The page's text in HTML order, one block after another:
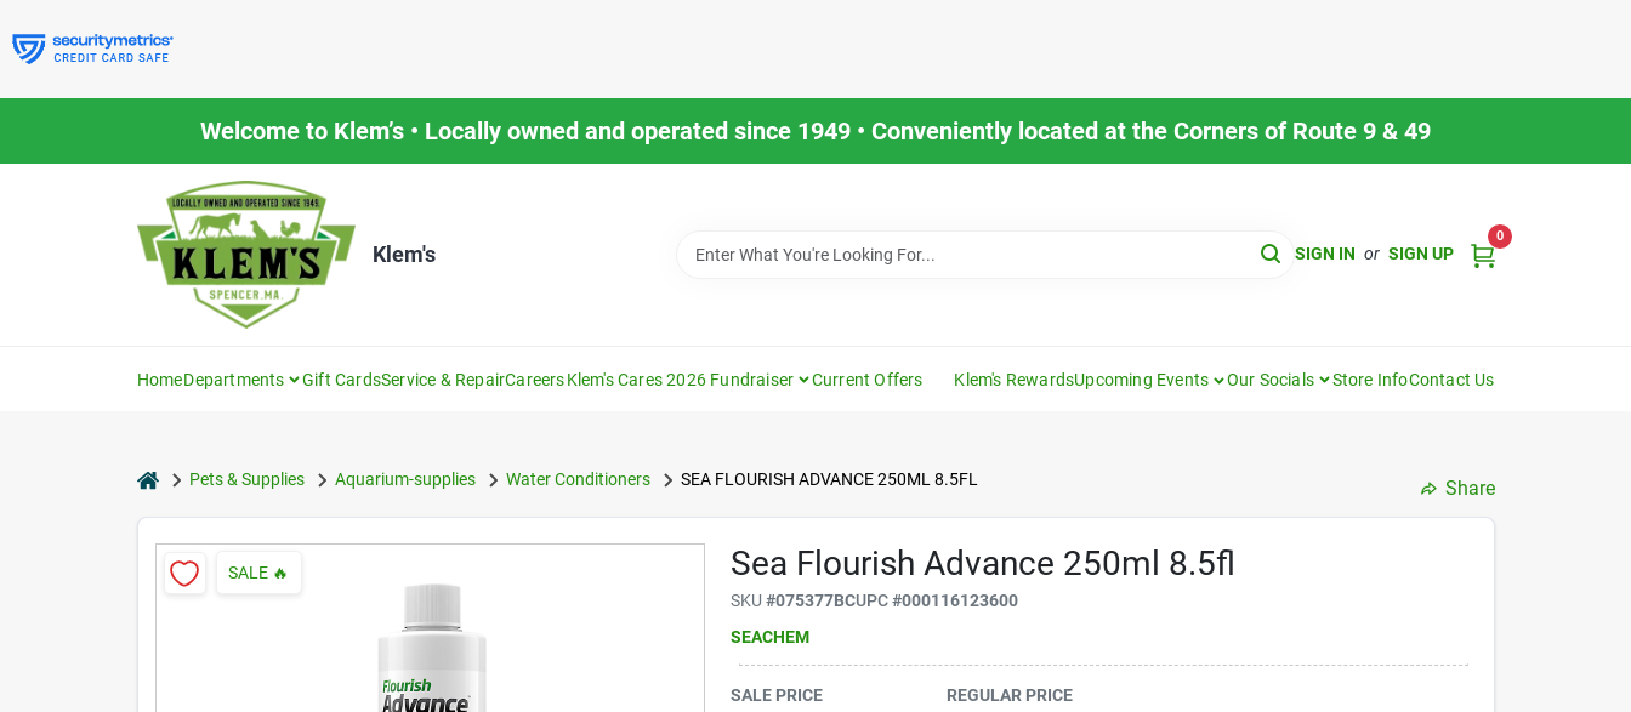
to
content
Welcome to Klem’s • Locally owned and operated since 1949 • Conveniently located at the Corners of Route 9 & 49
Klem's SIGN IN or SIGN UP
0
HomeDepartments Gift CardsService & RepairCareersKlem's Cares 2026 Fundraiser Current Offers Klem's RewardsUpcoming Events Our Socials Store InfoContact Us
homePets & Supplies Aquarium-supplies Water Conditioners SEA FLOURISH ADVANCE 250ML 8.5FL Share
Sea Flourish Advance 250ml 8.5fl
SKU#075377BCUPC#000116123600
SEACHEM
SALE 🔥
SALE PRICE REGULAR PRICE